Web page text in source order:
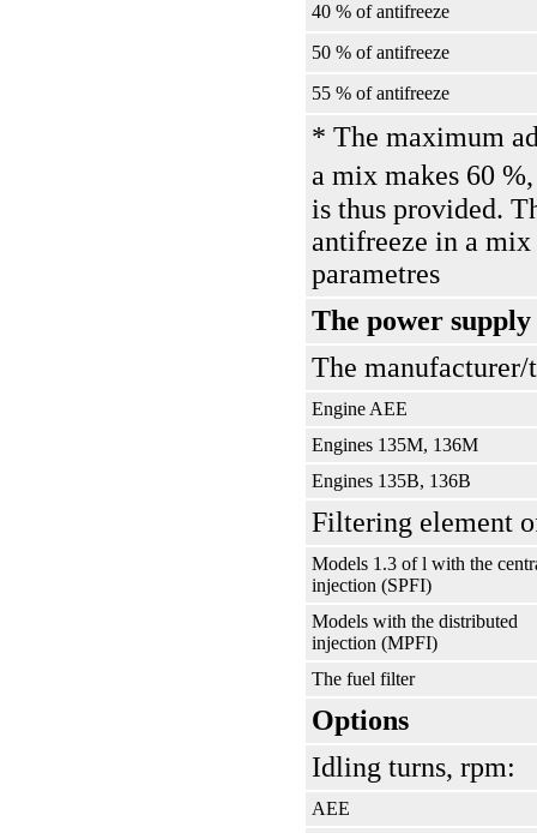
40 % of antifreeze
50 % of antifreeze
55 % of antifreeze
* The maximum
a mix makes 60
is thus provided.
antifreeze in a
parametres
The power supply
The manufacturer/
Engine AEE
Engines 135М, 136М
Engines 135В, 136В
Filtering element
Models 1.3 of l with the
injection (SPFI)
Models with the distributed
injection (MPFI)
The fuel filter
Options
Idling turns, rpm:
АЕЕ